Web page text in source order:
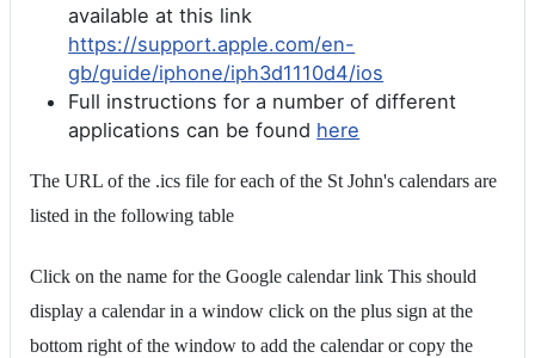
available at this link
https://support.apple.com/en-
gb/guide/iphone/iph3d1110d4/ios
Full instructions for a number of different
applications can be found here
The URL of the .ics file for each of the St John's calendars are
listed in the following table
Click on the name for the Google calendar link This should
display a calendar in a window click on the plus sign at the
bottom right of the window to add the calendar or copy the